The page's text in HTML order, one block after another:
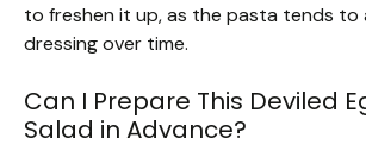
to freshen it up, as the pasta tends to
dressing over time.
Can I Prepare This Deviled
Salad in Advance?